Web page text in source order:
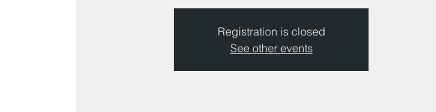
Registration is closed
See other events